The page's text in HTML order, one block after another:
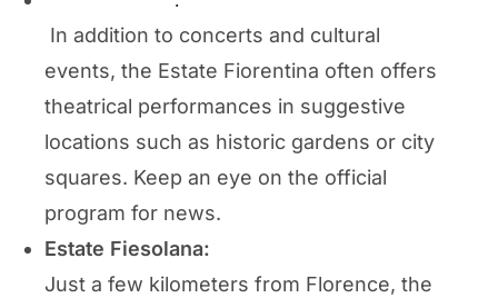
In addition to concerts and cultural
events, the Estate Fiorentina often offers
theatrical performances in suggestive
locations such as historic gardens or city
squares. Keep an eye on the official
program for news.
Estate Fiesolana:
Just a few kilometers from Florence, the